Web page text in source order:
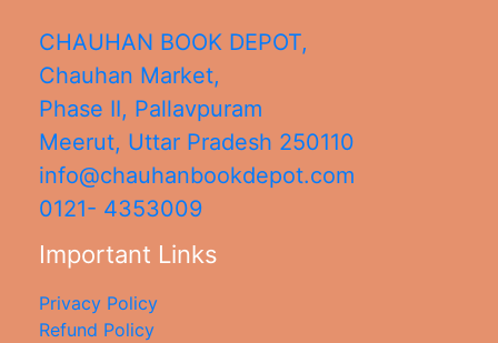
CHAUHAN BOOK DEPOT,
Chauhan Market,
Phase II, Pallavpuram
Meerut, Uttar Pradesh 250110
info@chauhanbookdepot.com
0121- 4353009
Important Links
Privacy Policy
Refund Policy